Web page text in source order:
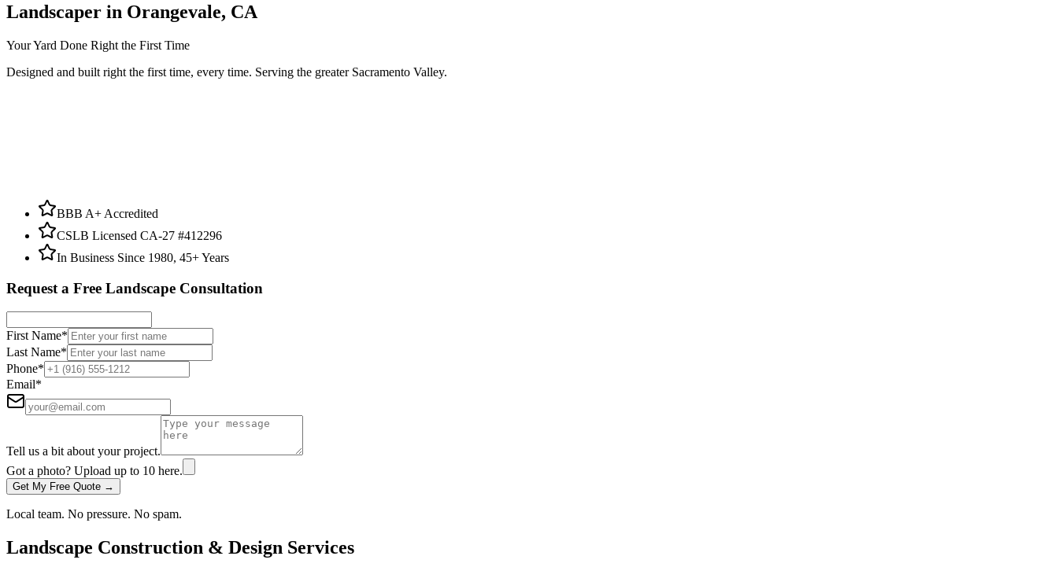
Landscaper in Orangevale, CA
Your Yard Done Right the First Time
Designed and built right the first time, every time. Serving the greater Sacramento Valley.
BBB A+ Accredited
CSLB Licensed CA-27 #412296
In Business Since 1980, 45+ Years
Request a Free Landscape Consultation
First Name*
Last Name*
Phone*
Email*
Tell us a bit about your project.
Got a photo? Upload up to 10 here.
Get My Free Quote →
Local team. No pressure. No spam.
Landscape Construction & Design Services